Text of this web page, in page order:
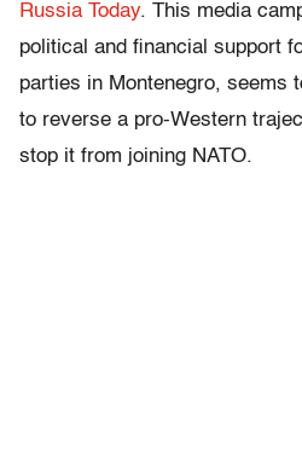
Russia Today. This media
political and financial support
parties in Montenegro, seems
to reverse a pro-Western
stop it from joining NATO.